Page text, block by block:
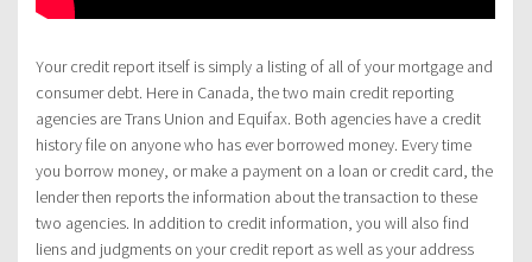
Your credit report itself is simply a listing of all of your mortgage and
consumer debt. Here in Canada, the two main credit reporting
agencies are Trans Union and Equifax. Both agencies have a credit
history file on anyone who has ever borrowed money. Every time
you borrow money, or make a payment on a loan or credit card, the
lender then reports the information about the transaction to these
two agencies. In addition to credit information, you will also find
liens and judgments on your credit report as well as your address